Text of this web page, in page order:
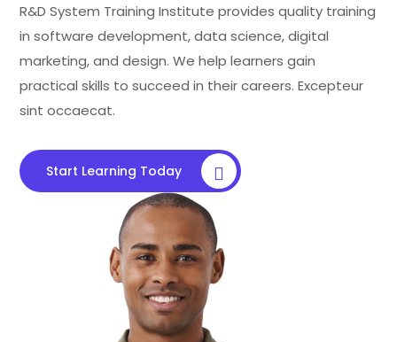
R&D System Training Institute provides quality training
in software development, data science, digital
marketing, and design. We help learners gain
practical skills to succeed in their careers. Excepteur
sint occaecat.
Start Learning Today